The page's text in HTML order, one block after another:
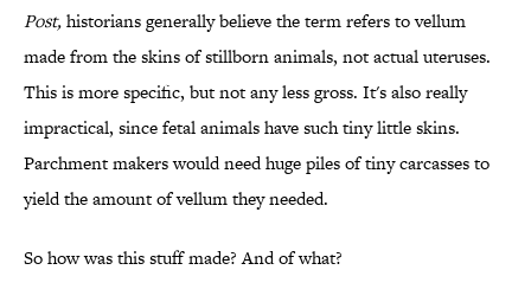
Post,historians generally believe the term refers to vellum
made from the skins of stillborn animals, not actual uteruses.
This is more specific, but not any less gross. It's also really
impractical, since fetal animals have such tiny little skins.
Parchment makers would need huge piles of tiny carcasses to
yield the amount of vellum they needed.
So how was this stuff made? And of what?